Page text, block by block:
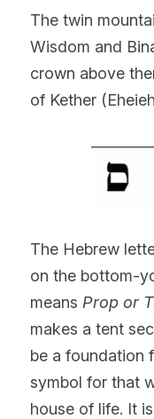
The twin
Wisdom and
crown above
of Kether
The Hebrew
on the bottom-
means Prop or
makes a tent
be a foundation
symbol for that
house of life. It